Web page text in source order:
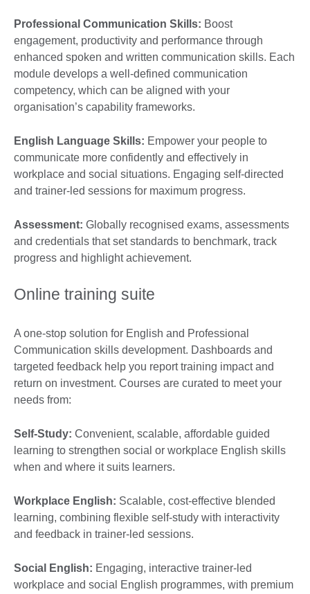
Professional Communication Skills: Boost
engagement, productivity and performance through
enhanced spoken and written communication skills. Each
module develops a well-defined communication
competency, which can be aligned with your
organisation’s capability frameworks.
English Language Skills: Empower your people to
communicate more confidently and effectively in
workplace and social situations. Engaging self-directed
and trainer-led sessions for maximum progress.
Assessment: Globally recognised exams, assessments
and credentials that set standards to benchmark, track
progress and highlight achievement.
Online training suite
A one-stop solution for English and Professional
Communication skills development. Dashboards and
targeted feedback help you report training impact and
return on investment. Courses are curated to meet your
needs from:
Self-Study: Convenient, scalable, affordable guided
learning to strengthen social or workplace English skills
when and where it suits learners.
Workplace English: Scalable, cost-effective blended
learning, combining flexible self-study with interactivity
and feedback in trainer-led sessions.
Social English: Engaging, interactive trainer-led
workplace and social English programmes, with premium